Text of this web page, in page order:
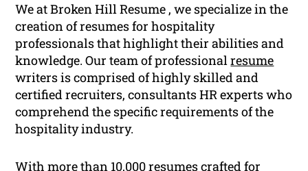
We at Broken Hill Resume , we specialize in the
creation of resumes for hospitality
professionals that highlight their abilities and
knowledge. Our team of professionalresume
writers is comprised of highly skilled and
certified recruiters, consultants HR experts who
comprehend the specific requirements of the
hospitality industry.
With more than 10,000 resumes crafted for